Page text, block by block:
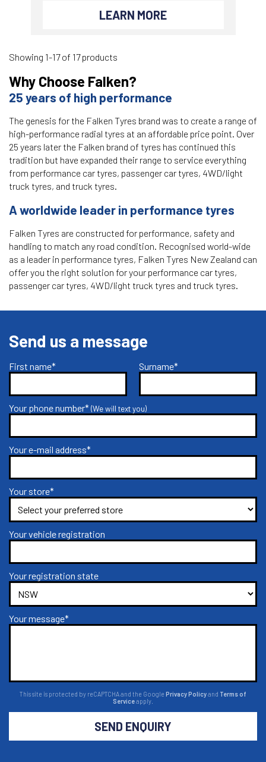
LEARN MORE
Showing 1-17 of 17 products
Why Choose Falken?
25 years of high performance
The genesis for the Falken Tyres brand was to create a range of
high-performance radial tyres at an affordable price point. Over
25 years later the Falken brand of tyres has continued this
tradition but have expanded their range to service everything
from performance car tyres, passenger car tyres, 4WD/light
truck tyres, and truck tyres.
A worldwide leader in performance tyres
Falken Tyres are constructed for performance, safety and
handling to match any road condition. Recognised world-wide
as a leader in performance tyres, Falken Tyres New Zealand can
offer you the right solution for your performance car tyres,
passenger car tyres, 4WD/light truck tyres and truck tyres.
Send us a message
First name* Surname*
Your phone number*(We will text you)
Your e-mail address*
Your store*
Your vehicle registration
Your registration state
Your message*
This site is protected by reCAPTCHA and the Google Privacy Policyand Terms of
Serviceapply.
SEND ENQUIRY